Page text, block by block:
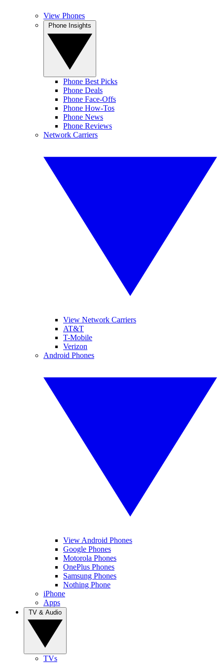
View Phones
Phone Best Picks
Phone Deals
Phone Face-Offs
Phone How-Tos
Phone News
Phone Reviews
Network Carriers
View Network Carriers
AT&T
T-Mobile
Verizon
Android Phones
View Android Phones
Google Phones
Motorola Phones
OnePlus Phones
Samsung Phones
Nothing Phone
iPhone
Apps
TVs